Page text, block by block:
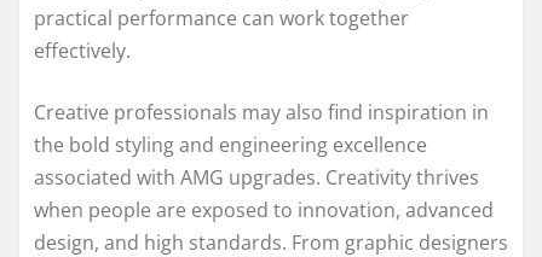
practical performance can work together
effectively.
Creative professionals may also find inspiration in
the bold styling and engineering excellence
associated with AMG upgrades. Creativity thrives
when people are exposed to innovation, advanced
design, and high standards. From graphic designers